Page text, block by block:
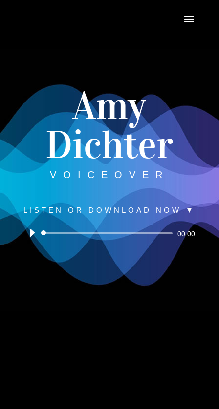
Amy
Dichter
VOICEOVER
LISTEN OR DOWNLOAD NOW ▼
Audio
00:00